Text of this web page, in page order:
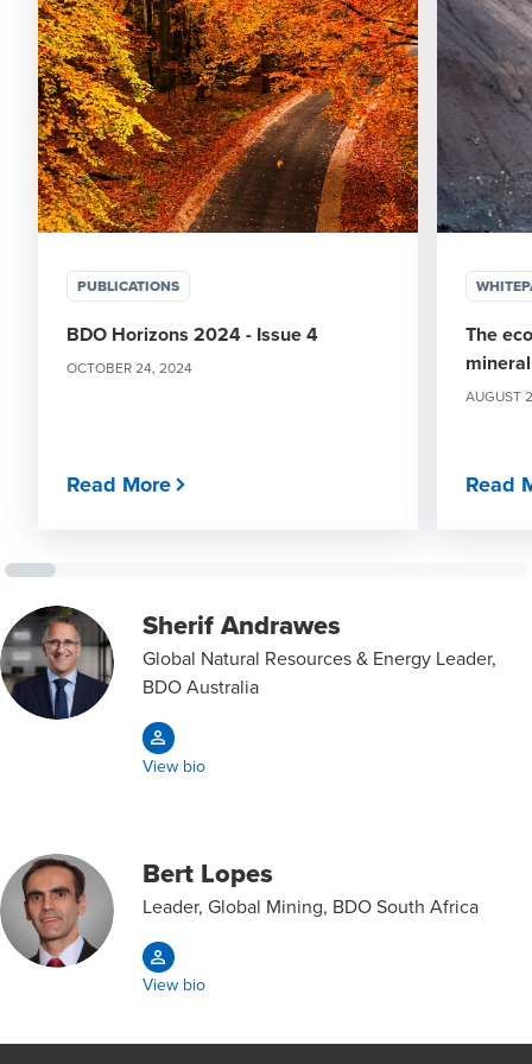
PUBLICATIONS
BDO Horizons 2024 - Issue 4
OCTOBER 24, 2024
Read More
The
AUGUST
Read
Sherif Andrawes
Global Natural Resources & Energy Leader,
BDO Australia
View bio
Bert Lopes
Leader, Global Mining, BDO South Africa
View bio